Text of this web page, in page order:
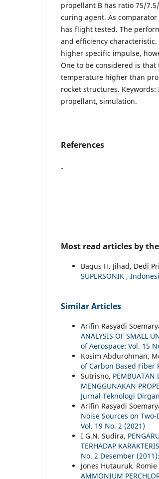
propellant B has ratio 75/
curing agent. As
has flight tested. The
and efficiency
higher specific impulse,
One to be considered is
temperature higher than
rocket structures.
propellant, simulation.
References
-
Most read articles by
Bagus H. Jihad, Dedi
SUPERSONIK ,
Similar Articles
Arifin Rasyadi
ANALYSIS OF SMALL
of Aerospace: Vol. 15
Kosim Abdurohman,
of Carbon Based Fiber
Sutrisno, PEMBUATAN
MENGGUNAKAN
Jurnal Teknologi
Arifin Rasyadi
Noise Sources on
Vol. 19 No. 2 (2021)
I G.N. Sudira,
TERHADAP
No. 2 Desember
Jones Hutauruk,
AMMONIUM